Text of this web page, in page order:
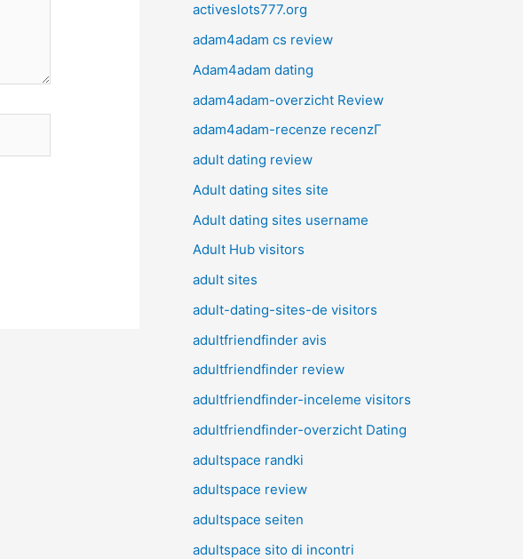
activeslots777.org
adam4adam cs review
Adam4adam dating
adam4adam-overzicht Review
adam4adam-recenze recenzГ­
adult dating review
Adult dating sites site
Adult dating sites username
Adult Hub visitors
adult sites
adult-dating-sites-de visitors
adultfriendfinder avis
adultfriendfinder review
adultfriendfinder-inceleme visitors
adultfriendfinder-overzicht Dating
adultspace randki
adultspace review
adultspace seiten
adultspace sito di incontri